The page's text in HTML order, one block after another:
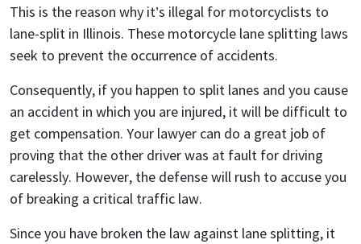
This is the reason why it’s illegal for motorcyclists to
lane-split in Illinois. These motorcycle lane splitting laws
seek to prevent the occurrence of accidents.
Consequently, if you happen to split lanes and you cause
an accident in which you are injured, it will be difficult to
get compensation. Your lawyer can do a great job of
proving that the other driver was at fault for driving
carelessly. However, the defense will rush to accuse you
of breaking a critical traffic law.
Since you have broken the law against lane splitting, it